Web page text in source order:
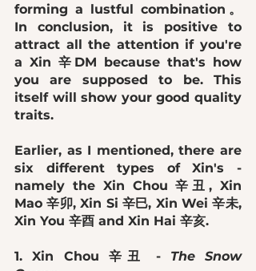
forming a lustful combination。
In conclusion, it is positive to
attract all the attention if you're
a Xin 辛DM because that's how
you are supposed to be. This
itself will show your good quality
traits.
Earlier, as I mentioned, there are
six different types of Xin's -
namely the Xin Chou 辛丑, Xin
Mao 辛卯, Xin Si 辛巳, Xin Wei 辛未,
Xin You 辛酉 and Xin Hai 辛亥.
1. Xin Chou 辛丑 - The Snow